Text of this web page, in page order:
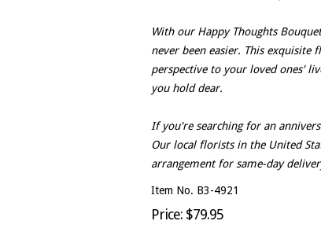
With our Happy Thoughts
never been easier. This
perspective to your loved ones'
you hold dear.
If you're searching for an
Our local florists in the United
arrangement for same-day
Item No. B3-4921
Price: $79.95